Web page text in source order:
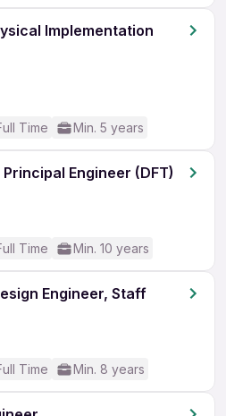
Implementation
Time Min. 5 years
Engineer (DFT)
Time Min. 10 years
Engineer, Staff
Time Min. 8 years